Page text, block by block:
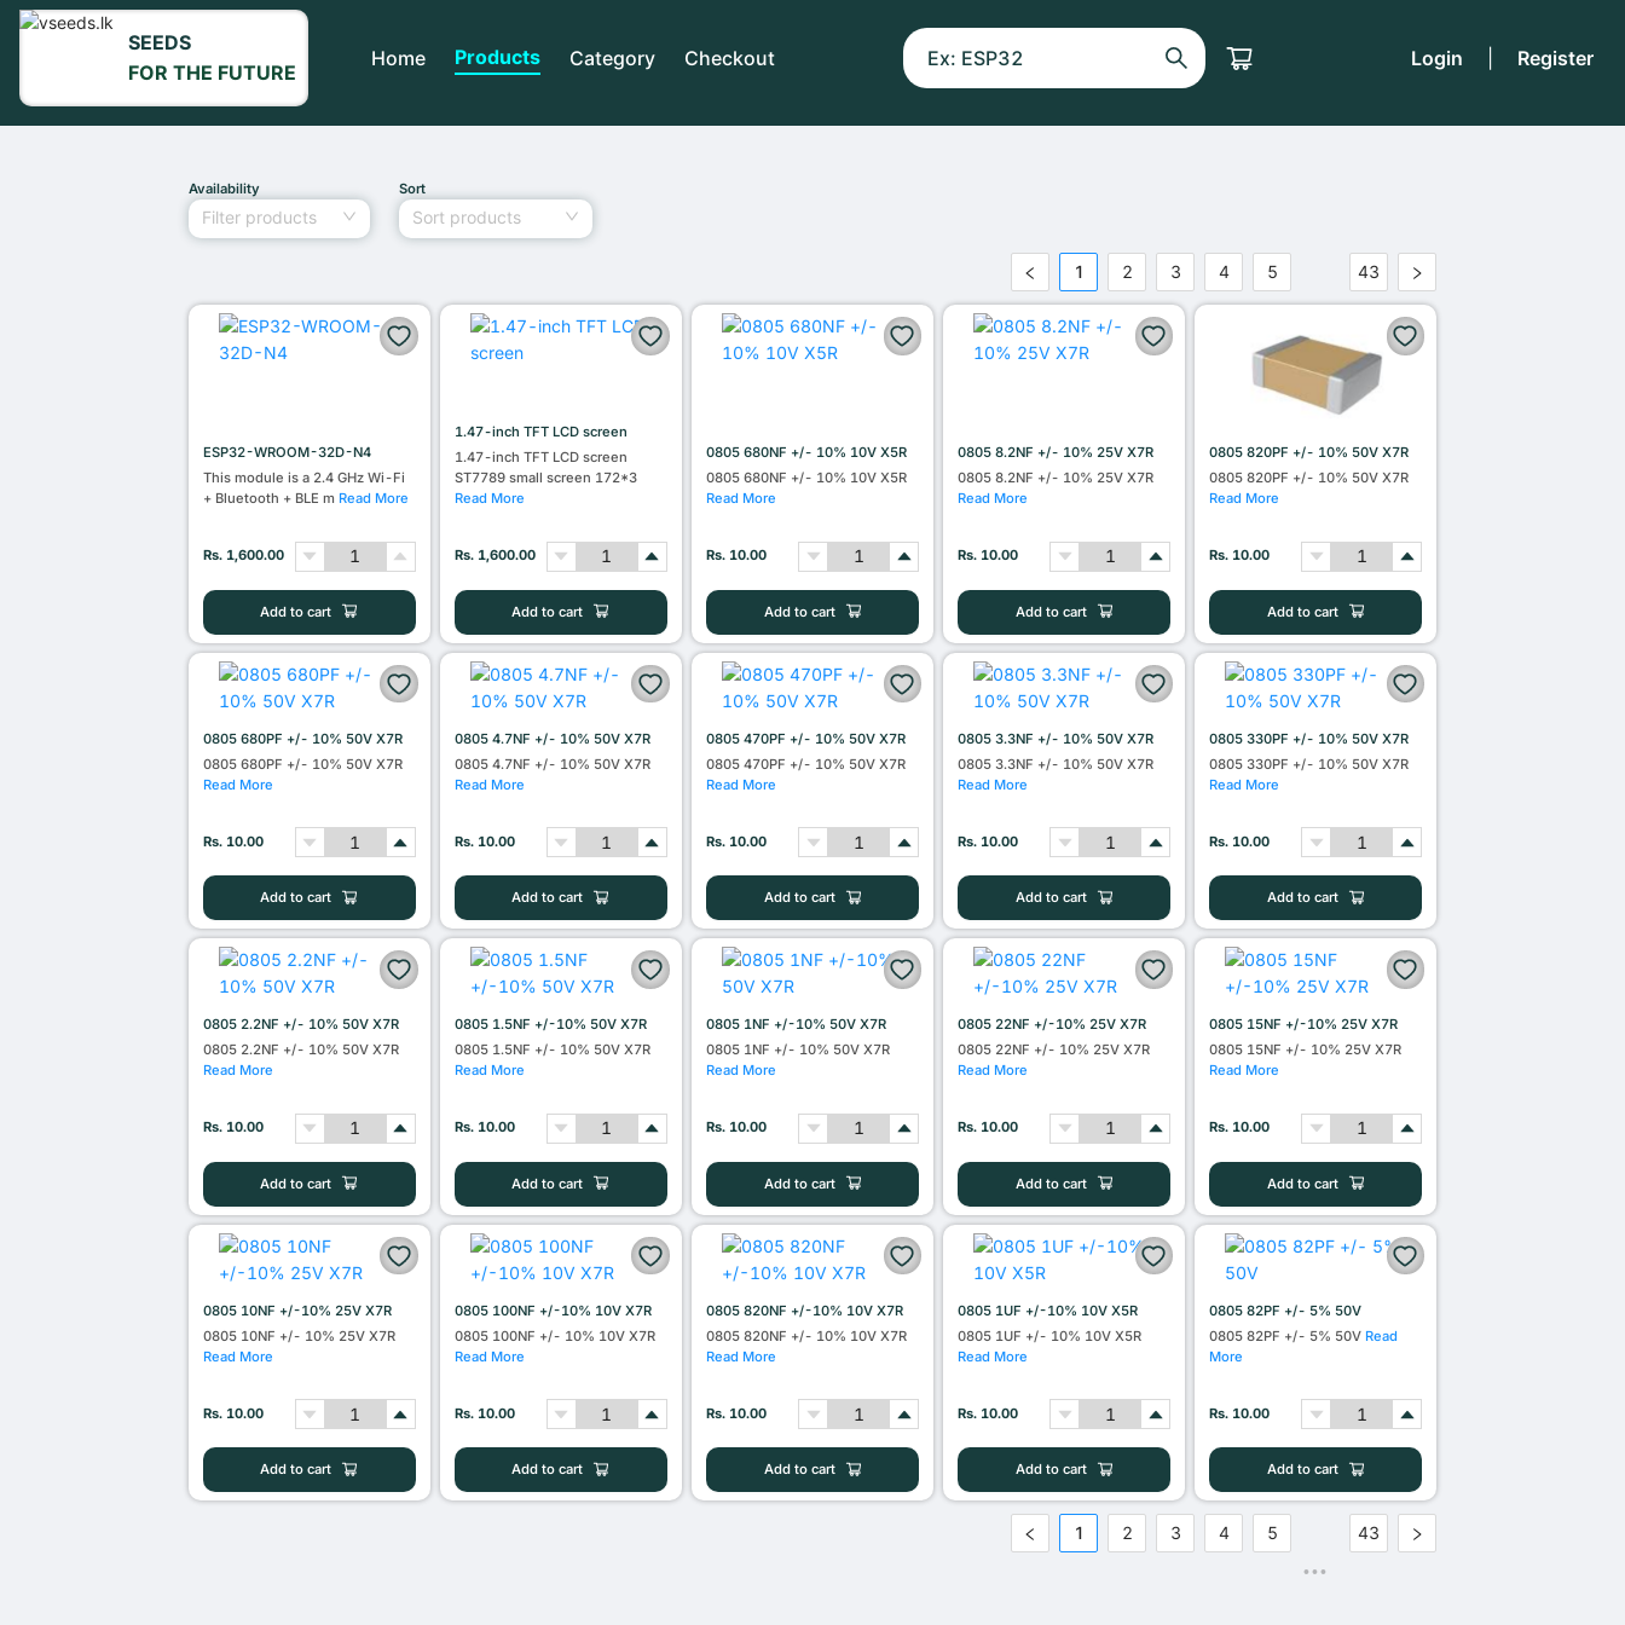
SEEDS
FOR THE FUTURE
Home Products Category Checkout Login Register
Availability
Filter products
Sort
Sort products
1 2 3 4 5
•••
43
ESP32-WROOM-32D-N4
This module is a 2.4 GHz Wi-Fi
+ Bluetooth + BLE m Read More
Rs. 1,600.00
Add to cart
1.47-inch TFT LCD screen
1.47-inch TFT LCD screen
ST7789 small screen 172*3
Read More
Rs. 1,600.00
Add to cart
0805 680NF +/- 10% 10V X5R
0805 680NF +/- 10% 10V X5R
Read More
Rs. 10.00
Add to cart
0805 8.2NF +/- 10% 25V X7R
0805 8.2NF +/- 10% 25V X7R
Read More
Rs. 10.00
Add to cart
0805 820PF +/- 10% 50V X7R
0805 820PF +/- 10% 50V X7R
Read More
Rs. 10.00
Add to cart
0805 680PF +/- 10% 50V X7R
0805 680PF +/- 10% 50V X7R
Read More
Rs. 10.00
Add to cart
0805 4.7NF +/- 10% 50V X7R
0805 4.7NF +/- 10% 50V X7R
Read More
Rs. 10.00
Add to cart
0805 470PF +/- 10% 50V X7R
0805 470PF +/- 10% 50V X7R
Read More
Rs. 10.00
Add to cart
0805 3.3NF +/- 10% 50V X7R
0805 3.3NF +/- 10% 50V X7R
Read More
Rs. 10.00
Add to cart
0805 330PF +/- 10% 50V X7R
0805 330PF +/- 10% 50V X7R
Read More
Rs. 10.00
Add to cart
0805 2.2NF +/- 10% 50V X7R
0805 2.2NF +/- 10% 50V X7R
Read More
Rs. 10.00
Add to cart
0805 1.5NF +/-10% 50V X7R
0805 1.5NF +/- 10% 50V X7R
Read More
Rs. 10.00
Add to cart
0805 1NF +/-10% 50V X7R
0805 1NF +/- 10% 50V X7R
Read More
Rs. 10.00
Add to cart
0805 22NF +/-10% 25V X7R
0805 22NF +/- 10% 25V X7R
Read More
Rs. 10.00
Add to cart
0805 15NF +/-10% 25V X7R
0805 15NF +/- 10% 25V X7R
Read More
Rs. 10.00
Add to cart
0805 10NF +/-10% 25V X7R
0805 10NF +/- 10% 25V X7R
Read More
Rs. 10.00
Add to cart
0805 100NF +/-10% 10V X7R
0805 100NF +/- 10% 10V X7R
Read More
Rs. 10.00
Add to cart
0805 820NF +/-10% 10V X7R
0805 820NF +/- 10% 10V X7R
Read More
Rs. 10.00
Add to cart
0805 1UF +/-10% 10V X5R
0805 1UF +/- 10% 10V X5R
Read More
Rs. 10.00
Add to cart
0805 82PF +/- 5% 50V
0805 82PF +/- 5% 50V Read
More
Rs. 10.00
Add to cart
1 2 3 4 5
•••
43